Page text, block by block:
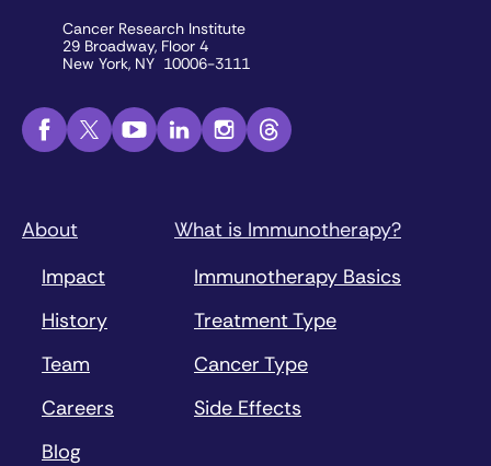
Cancer Research Institute
29 Broadway, Floor 4
New York, NY 10006-3111
About
Impact
History
Team
Careers
Blog
What is Immunotherapy?
Immunotherapy Basics
Treatment Type
Cancer Type
Side Effects